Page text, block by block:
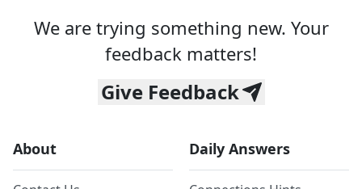
We are trying something new. Your
feedback matters!
Give Feedback
About Daily Answers